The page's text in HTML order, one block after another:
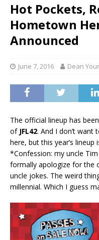
Hot Pockets,
Hometown
Announced
June 7, 2016 Dean
The official lineup has
of JFL42. And I don’t
here, but this year’s
*Confession: my uncle
formally apologize for the
uncle jokes. The weird
millennial. Which I guess